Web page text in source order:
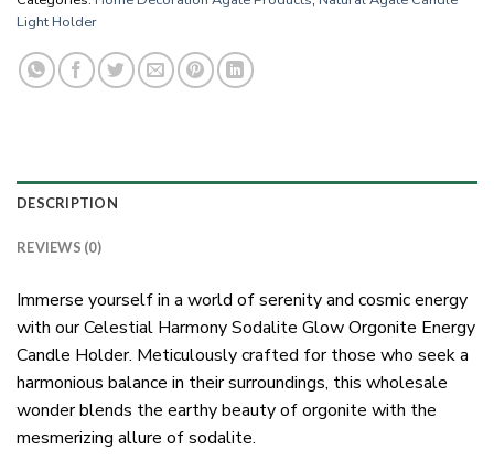
Light Holder
DESCRIPTION
REVIEWS (0)
Immerse yourself in a world of serenity and cosmic energy
with our Celestial Harmony Sodalite Glow Orgonite Energy
Candle Holder. Meticulously crafted for those who seek a
harmonious balance in their surroundings, this wholesale
wonder blends the earthy beauty of orgonite with the
mesmerizing allure of sodalite.